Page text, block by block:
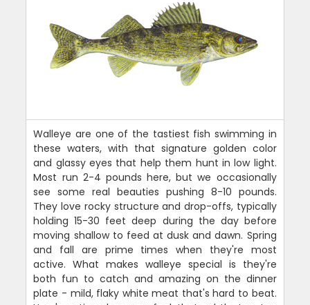
Walleye are one of the tastiest fish swimming in
these waters, with that signature golden color
and glassy eyes that help them hunt in low light.
Most run 2-4 pounds here, but we occasionally
see some real beauties pushing 8-10 pounds.
They love rocky structure and drop-offs, typically
holding 15-30 feet deep during the day before
moving shallow to feed at dusk and dawn. Spring
and fall are prime times when they're most
active. What makes walleye special is they're
both fun to catch and amazing on the dinner
plate - mild, flaky white meat that's hard to beat.